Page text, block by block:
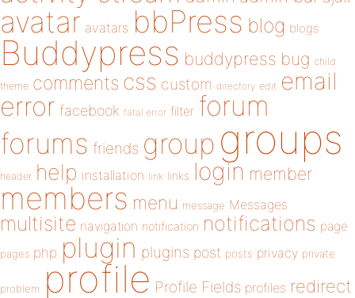
avatar avatars bbPress blog blogs
Buddypress buddypress bug child
theme comments css custom directory edit email
error facebook fatal error filter forum
forums friends group groups
header help installation link links login member
members menu message Messages
multisite navigation notification notifications page
pages php plugin plugins post posts privacy private
problem profile Profile Fields profiles redirect